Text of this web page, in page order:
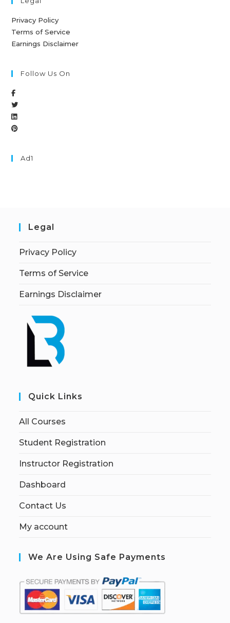
Privacy Policy
Terms of Service
Earnings Disclaimer
Follow Us On
Ad1
Legal
Privacy Policy
Terms of Service
Earnings Disclaimer
Quick Links
All Courses
Student Registration
Instructor Registration
Dashboard
Contact Us
My account
We Are Using Safe Payments